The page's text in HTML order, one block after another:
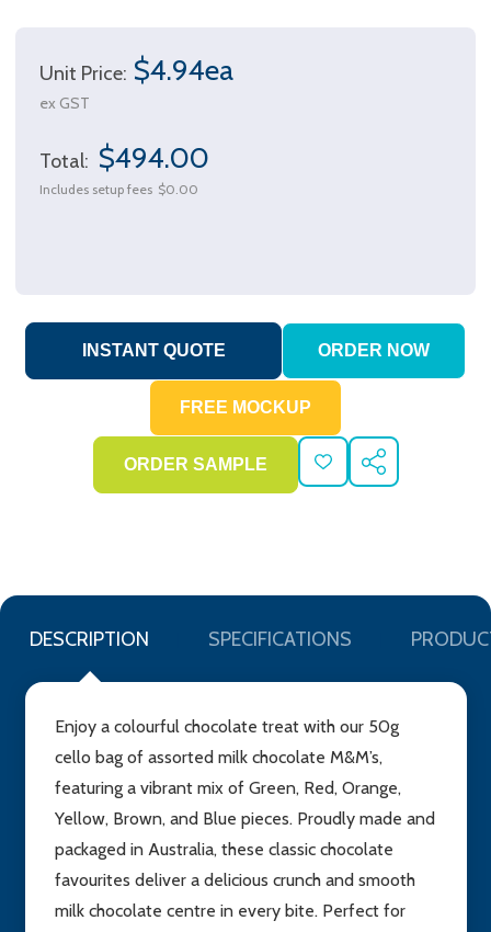
Unit Price: $4.94ea
ex GST
Total: $494.00
Includes setup fees $0.00
ADD
TO
SHARE
DESCRIPTION SPECIFICATIONS
Enjoy a colourful chocolate treat with our 50g
cello bag of assorted milk chocolate M&M’s,
featuring a vibrant mix of Green, Red, Orange,
Yellow, Brown, and Blue pieces. Proudly made and
packaged in Australia, these classic chocolate
favourites deliver a delicious crunch and smooth
milk chocolate centre in every bite. Perfect for